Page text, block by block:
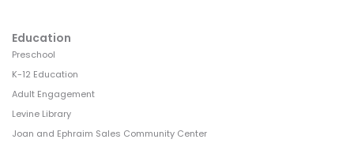
Education
Preschool
K-12 Education
Adult Engagement
Levine Library
Joan and Ephraim Sales Community Center